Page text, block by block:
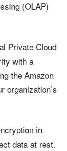
(OLAP)
Private Cloud
with a
the Amazon
organization’s
in
data at rest.